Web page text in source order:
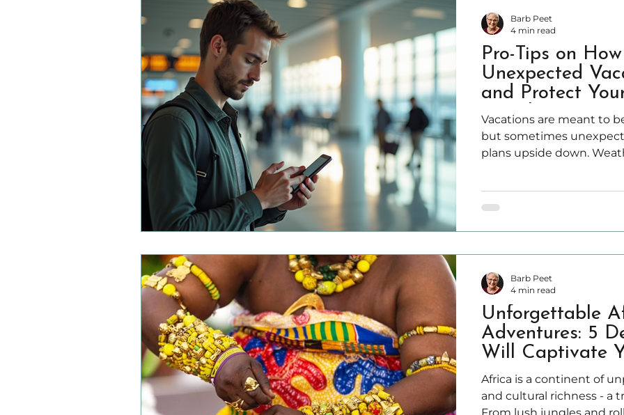
Pro-Tips on
Unexpected
and Protect
Travel Insurance
Vacations are meant to
but sometimes
plans upside down.
trip and cause stress.
Barb Peet
4 min read
Unforgettable
Adventures: 5
Will Captivate
Africa is a continent of
and cultural richness - a
From lush jungles and
Barb Peet
4 min read